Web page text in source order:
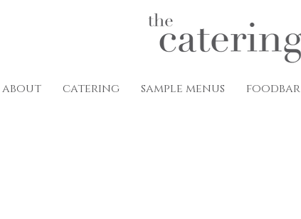
about catering sample menus foodbar